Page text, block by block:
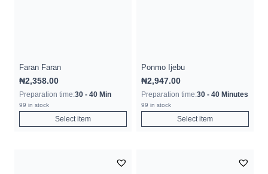
Faran Faran
₦2,358.00
Preparation time:30 - 40 Min
99 in stock
Select item
Ponmo Ijebu
₦2,947.00
Preparation time:30 - 40 Minutes
99 in stock
Select item